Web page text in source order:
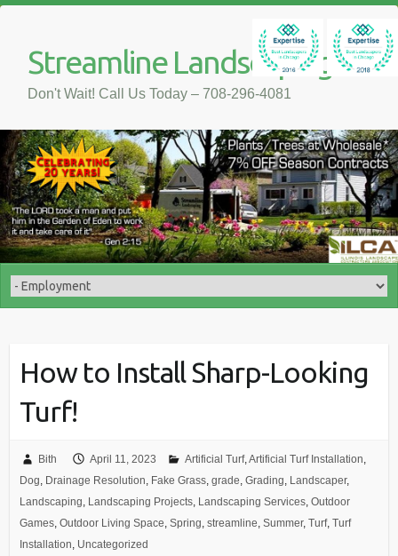
Streamline Landscaping
Don't Wait! Call Us Today – 708-296-4081
How to Install Sharp-Looking
Turf!
Bith April 11, 2023 Artificial Turf, Artificial Turf Installation
Dog Drainage Resolution Fake Grass, grade Grading Landscaper,
Landscaping Landscaping Projects, Landscaping Services, Outdoor
Games, Outdoor Living Space Spring streamline Summer, Turf, Turf
Installation Uncategorized